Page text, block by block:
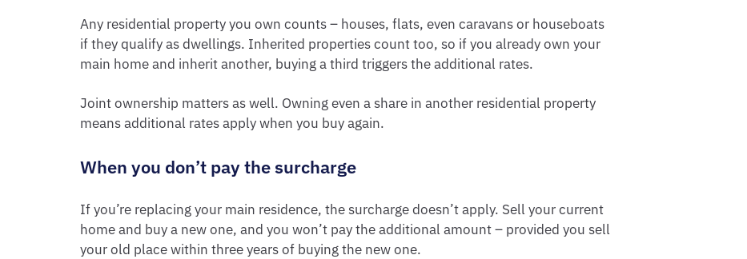
Any residential property you own counts – houses, flats, even caravans or houseboats
if they qualify as dwellings. Inherited properties count too, so if you already own your
main home and inherit another, buying a third triggers the additional rates.
Joint ownership matters as well. Owning even a share in another residential property
means additional rates apply when you buy again.
When you don’t pay the surcharge
If you’re replacing your main residence, the surcharge doesn’t apply. Sell your current
home and buy a new one, and you won’t pay the additional amount – provided you sell
your old place within three years of buying the new one.